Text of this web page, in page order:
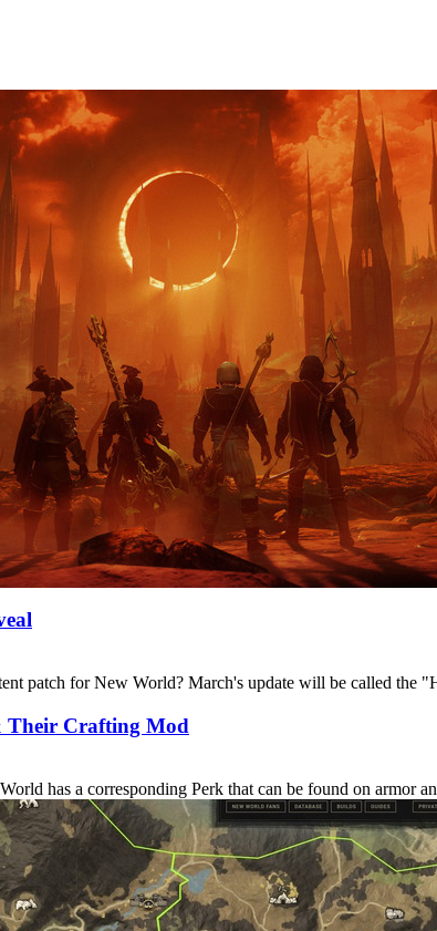
patch for New World? March's update will be called the
Their Crafting Mod
has a corresponding Perk that can be found on armor